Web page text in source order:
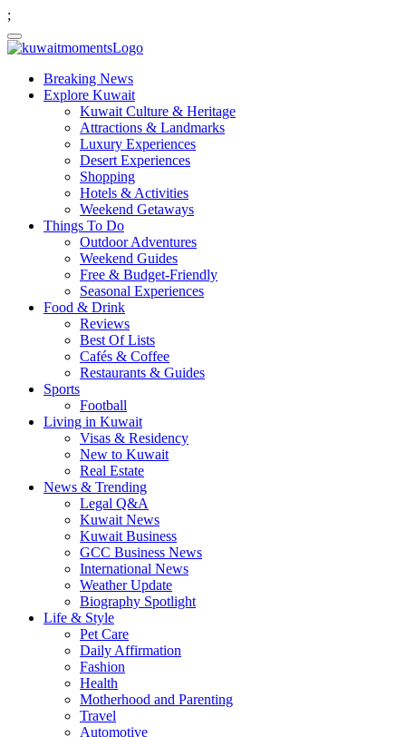
;
Breaking News
Explore Kuwait
Kuwait Culture & Heritage
Attractions & Landmarks
Luxury Experiences
Desert Experiences
Shopping
Hotels & Activities
Weekend Getaways
Things To Do
Outdoor Adventures
Weekend Guides
Free & Budget-Friendly
Seasonal Experiences
Food & Drink
Reviews
Best Of Lists
Cafés & Coffee
Restaurants & Guides
Sports
Football
Living in Kuwait
Visas & Residency
New to Kuwait
Real Estate
News & Trending
Legal Q&A
Kuwait News
Kuwait Business
GCC Business News
International News
Weather Update
Biography Spotlight
Life & Style
Pet Care
Daily Affirmation
Fashion
Health
Motherhood and Parenting
Travel
Automotive